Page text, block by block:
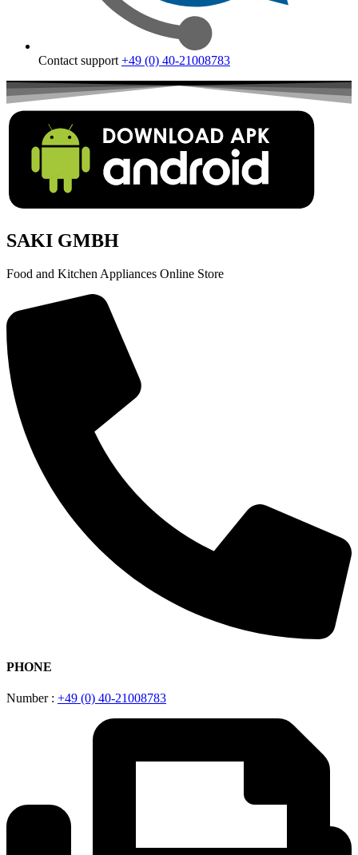
Contact support +49 (0) 40-21008783
SAKI GMBH
Food and Kitchen Appliances Online Store
PHONE
Number : +49 (0) 40-21008783